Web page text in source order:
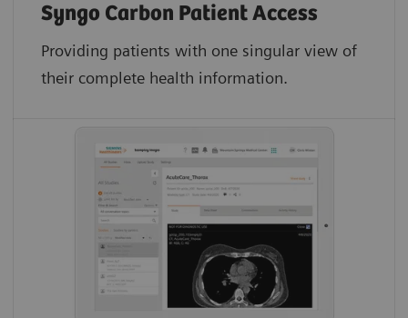
Syngo Carbon Patient Access
Providing patients with one singular view of
their complete health information.